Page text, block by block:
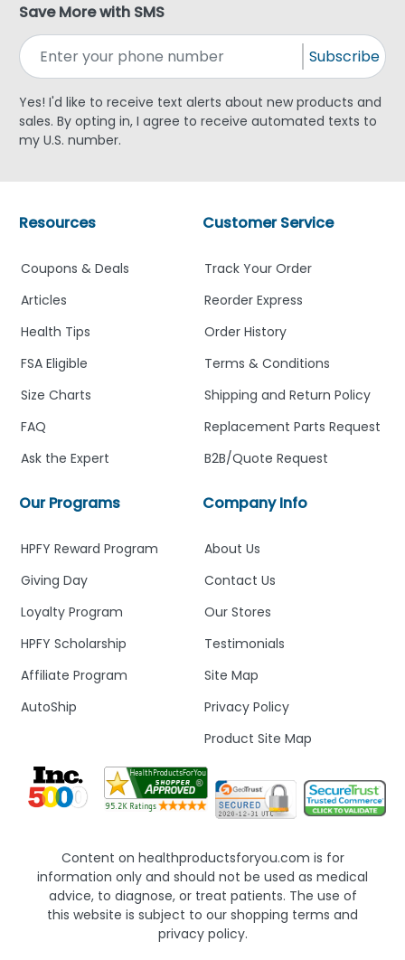
Save More with SMS
Subscribe
Yes! I'd like to receive text alerts about new products and
sales. By opting in, I agree to receive automated texts to
my U.S. number.
Company Info
About Us
Contact Us
Our Stores
Testimonials
Site Map
Privacy Policy
Product Site Map
Customer Service
Track Your Order
Reorder Express
Order History
Terms & Conditions
Shipping and Return Policy
Replacement Parts Request
B2B/Quote Request
Our Programs
HPFY Reward Program
Giving Day
Loyalty Program
HPFY Scholarship
Affiliate Program
AutoShip
Resources
Coupons & Deals
Articles
Health Tips
FSA Eligible
Size Charts
FAQ
Ask the Expert
Content on healthproductsforyou.com is for
information only and should not be used as medical
advice, to diagnose, or treat patients. The use of
this website is subject to our shopping terms and
privacy policy.